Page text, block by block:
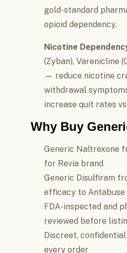
gold-standard
opioid dependency.
Nicotine
(Zyban), Varenicline
— reduce nicotine
withdrawal
increase quit rates
Why Buy
Generic Naltrexone
for Revia brand
Generic Disulfiram
efficacy to Antabuse
FDA-inspected and
reviewed before
Discreet,
every order